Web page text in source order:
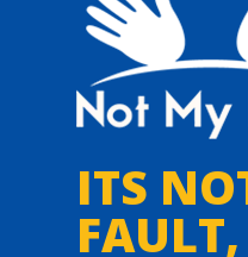
ITS
FAULT,